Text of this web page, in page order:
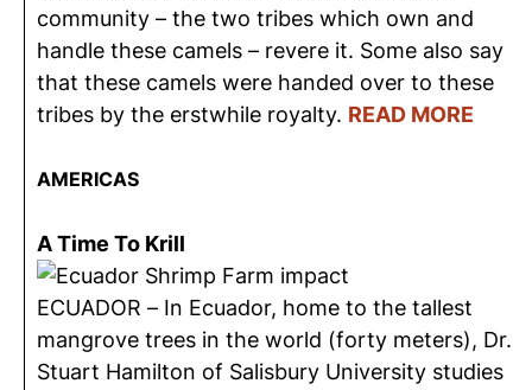
community – the two tribes which own and
handle these camels – revere it. Some also say
that these camels were handed over to these
tribes by the erstwhile royalty. READ MORE
AMERICAS
A Time To Krill
ECUADOR – In Ecuador, home to the tallest
mangrove trees in the world (forty meters), Dr.
Stuart Hamilton of Salisbury University studies